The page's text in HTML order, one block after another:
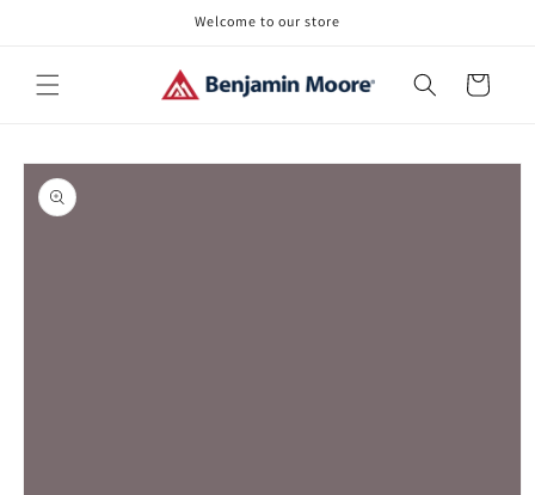
Welcome to our store
Cart
Skip to
product
information